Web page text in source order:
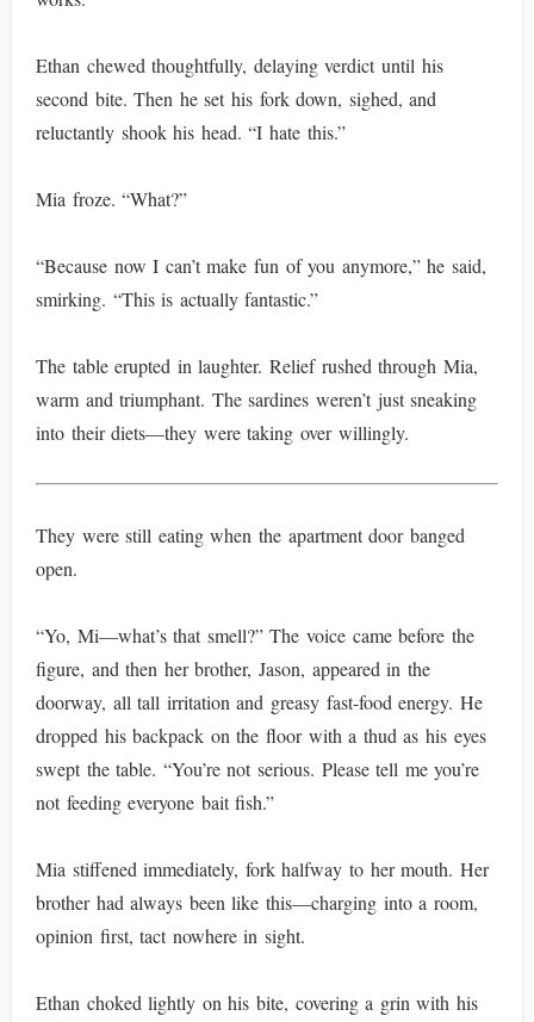
Ethan chewed thoughtfully, delaying verdict until his
second bite. Then he set his fork down, sighed, and
reluctantly shook his head. “I hate this.”
Mia froze. “What?”
“Because now I can’t make fun of you anymore,” he said,
smirking. “This is actually fantastic.”
The table erupted in laughter. Relief rushed through Mia,
warm and triumphant. The sardines weren’t just sneaking
into their diets—they were taking over willingly.
They were still eating when the apartment door banged
open.
“Yo, Mi—what’s that smell?” The voice came before the
figure, and then her brother, Jason, appeared in the
doorway, all tall irritation and greasy fast-food energy. He
dropped his backpack on the floor with a thud as his eyes
swept the table. “You’re not serious. Please tell me you’re
not feeding everyone bait fish.”
Mia stiffened immediately, fork halfway to her mouth. Her
brother had always been like this—charging into a room,
opinion first, tact nowhere in sight.
Ethan choked lightly on his bite, covering a grin with his